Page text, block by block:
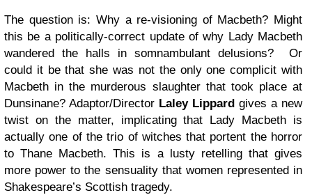
The question is: Why a re-visioning of Macbeth? Might
this be a politically-correct update of why Lady Macbeth
wandered the halls in somnambulant delusions? Or
could it be that she was not the only one complicit with
Macbeth in the murderous slaughter that took place at
Dunsinane? Adaptor/Director Laley Lippard gives a new
twist on the matter, implicating that Lady Macbeth is
actually one of the trio of witches that portent the horror
to Thane Macbeth. This is a lusty retelling that gives
more power to the sensuality that women represented in
Shakespeare’s Scottish tragedy.